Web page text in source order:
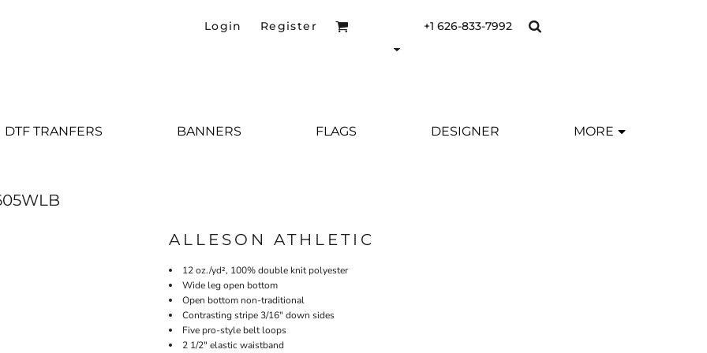
Login Register +1 626-833-7992
DTF TRANFERS BANNERS FLAGS DESIGNER MORE
ALLESON ATHLETIC
12 oz./yd², 100% double knit polyester
Wide leg open bottom
Open bottom non-traditional
Contrasting stripe 3/16" down sides
Five pro-style belt loops
2 1/2" elastic waistband